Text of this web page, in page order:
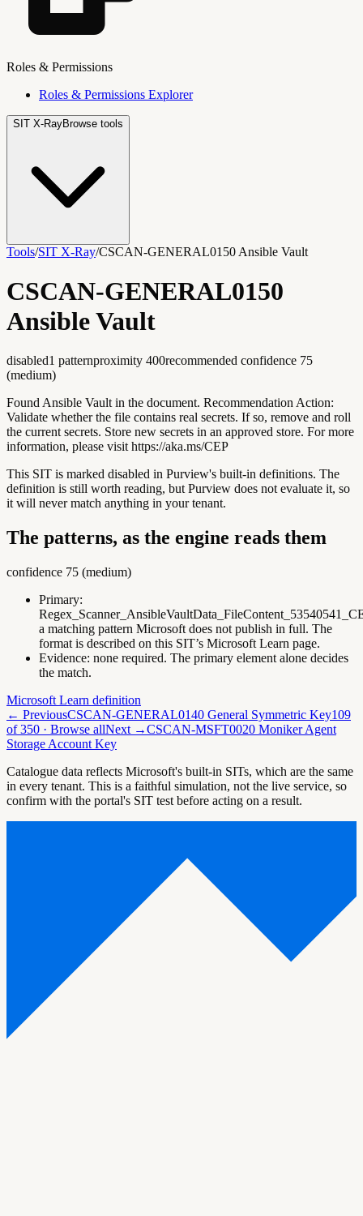
Roles & Permissions
Roles & Permissions Explorer
SIT X-RayBrowse tools
Tools/SIT X-Ray/CSCAN-GENERAL0150 Ansible Vault
CSCAN-GENERAL0150
Ansible Vault
disabled1 patternproximity 400recommended confidence 75
(medium)
Found Ansible Vault in the document. Recommendation Action:
Validate whether the file contains real secrets. If so, remove and roll
the current secrets. Store new secrets in an approved store. For more
information, please visit https://aka.ms/CEP
This SIT is marked disabled in Purview's built-in definitions. The
definition is still worth reading, but Purview does not evaluate it, so
it will never match anything in your tenant.
The patterns, as the engine reads them
confidence 75 (medium)
Primary:
a matching pattern Microsoft does not publish in full. The
format is described on this SIT’s Microsoft Learn page.
Evidence: none required. The primary element alone decides
the match.
Microsoft Learn definition
← PreviousCSCAN-GENERAL0140 General Symmetric Key109
of350 · Browse allNext →CSCAN-MSFT0020 Moniker Agent
Storage Account Key
Catalogue data reflects Microsoft's built-in SITs, which are the same
in every tenant. This is a faithful simulation, not the live service, so
confirm with the portal's SIT test before acting on a result.